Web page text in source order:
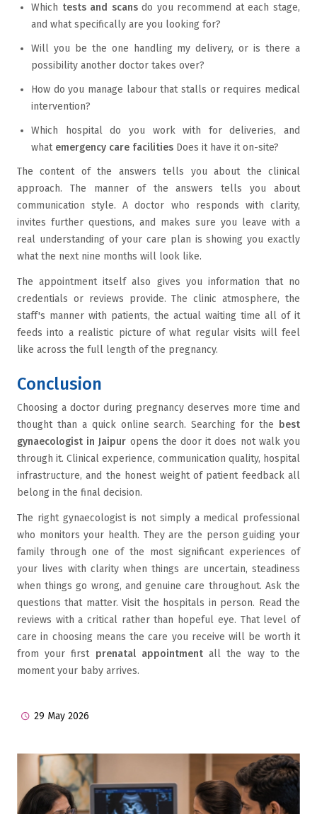
Which tests and scansdo you recommend at each stage,
and what specifically are you looking for?
Will you be the one handling my delivery, or is there a
possibility another doctor takes over?
How do you manage labour that stalls or requires medical
intervention?
Which hospital do you work with for deliveries, and
what emergency care facilities Does it have it on-site?
The content of the answers tells you about the clinical
approach. The manner of the answers tells you about
communication style. A doctor who responds with clarity,
invites further questions, and makes sure you leave with a
real understanding of your care plan is showing you exactly
what the next nine months will look like.
The appointment itself also gives you information that no
credentials or reviews provide. The clinic atmosphere, the
staff's manner with patients, the actual waiting time all of it
feeds into a realistic picture of what regular visits will feel
like across the full length of the pregnancy.
Conclusion
Choosing a doctor during pregnancy deserves more time and
thought than a quick online search. Searching for the best
gynaecologist in Jaipur opens the door it does not walk you
through it. Clinical experience, communication quality, hospital
infrastructure, and the honest weight of patient feedback all
belong in the final decision.
The right gynaecologist is not simply a medical professional
who monitors your health. They are the person guiding your
family through one of the most significant experiences of
your lives with clarity when things are uncertain, steadiness
when things go wrong, and genuine care throughout. Ask the
questions that matter. Visit the hospitals in person. Read the
reviews with a critical rather than hopeful eye. That level of
care in choosing means the care you receive will be worth it
from your first prenatal appointmentall the way to the
moment your baby arrives.
29 May 2026